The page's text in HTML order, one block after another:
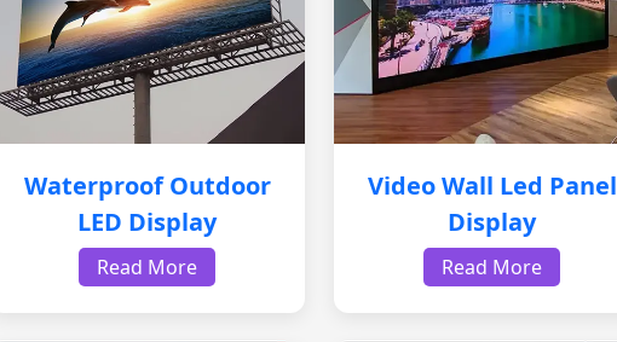
Waterproof Outdoor
LED Display
Read More
Video Wall Led Panel
Display
Read More